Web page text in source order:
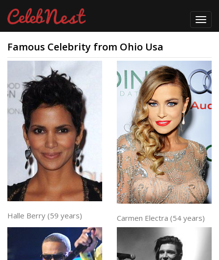
Famous Celebrity from Ohio Usa
Halle Berry (59 years) Carmen Electra (54 years)